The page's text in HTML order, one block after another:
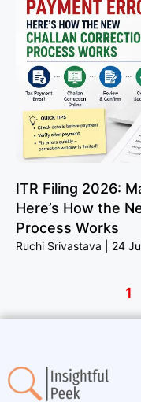
ITR Filing 2026:
Here’s How the
Process Works
Ruchi Srivastava 24
1